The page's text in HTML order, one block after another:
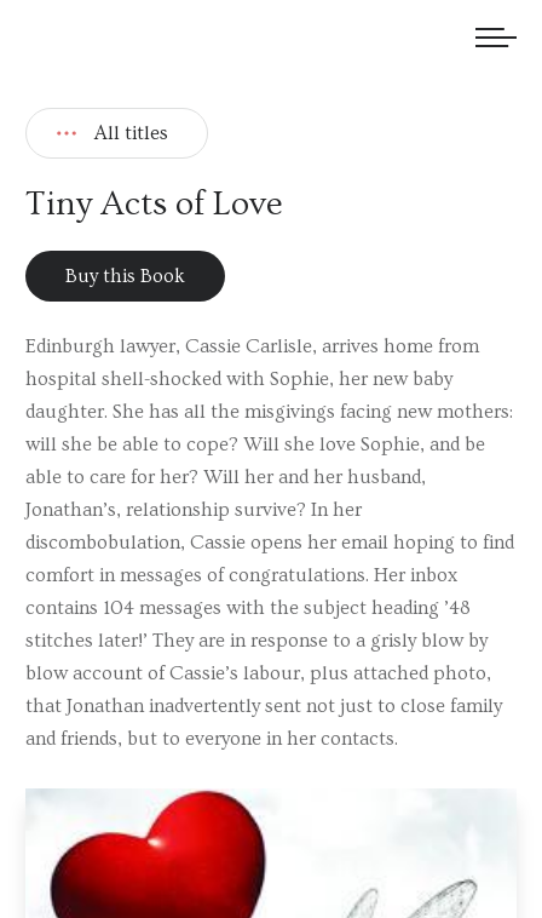
All titles
Tiny Acts of Love
Buy this Book
Edinburgh lawyer, Cassie Carlisle, arrives home from
hospital shell-shocked with Sophie, her new baby
daughter. She has all the misgivings facing new mothers:
will she be able to cope? Will she love Sophie, and be
able to care for her? Will her and her husband,
Jonathan’s, relationship survive? In her
discombobulation, Cassie opens her email hoping to find
comfort in messages of congratulations. Her inbox
contains 104 messages with the subject heading ’48
stitches later!’ They are in response to a grisly blow by
blow account of Cassie’s labour, plus attached photo,
that Jonathan inadvertently sent not just to close family
and friends, but to everyone in her contacts.